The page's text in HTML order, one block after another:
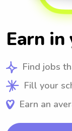
Earn
Find jobs
Fill your
Earn an